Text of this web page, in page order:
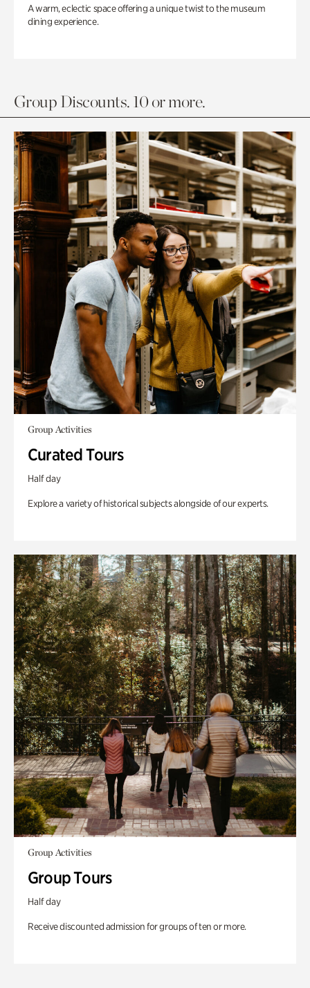
A warm, eclectic space offering a unique twist to the museum
dining experience.
Group Discounts. 10 or more.
Group Activities
Curated Tours
Half day
Explore a variety of historical subjects alongside of our experts.
Group Activities
Group Tours
Half day
Receive discounted admission for groups of ten or more.